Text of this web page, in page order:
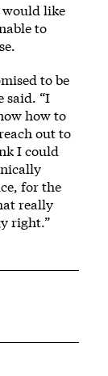
would like
to
to be
said. “I
how to
out to
I could
for the
really
right.”